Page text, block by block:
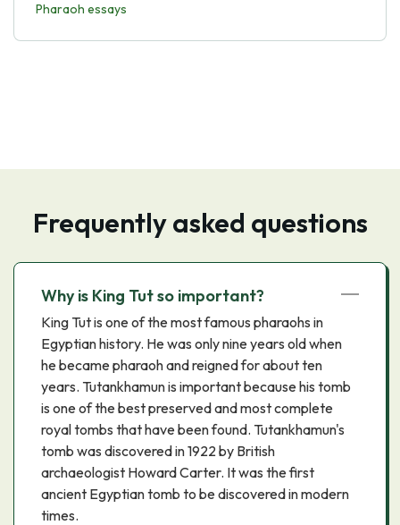
Pharaoh essays
Frequently asked questions
Why is King Tut so important?
King Tut is one of the most famous pharaohs in
Egyptian history. He was only nine years old when
he became pharaoh and reigned for about ten
years. Tutankhamun is important because his tomb
is one of the best preserved and most complete
royal tombs that have been found. Tutankhamun's
tomb was discovered in 1922 by British
archaeologist Howard Carter. It was the first
ancient Egyptian tomb to be discovered in modern
times.